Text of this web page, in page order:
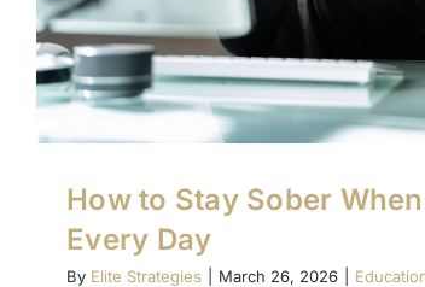
How to Stay Sober
Every Day
By Elite Strategies March 26, 2026